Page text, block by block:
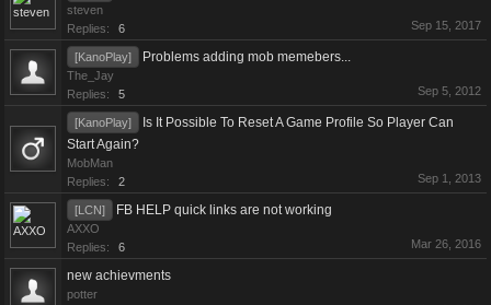
steven
Replies:
6 Sep 15, 2017
[KanoPlay] Problems adding mob memebers...
The_Jay
Replies:
5 Sep 5, 2012
[KanoPlay]
Is It Possible To Reset A Game Profile So Player Can
Start Again?
MobMan
Replies:
2 Sep 1, 2013
[LCN] FB HELP quick links are not working
AXXO
Replies:
6 Mar 26, 2016
new achievments
potter